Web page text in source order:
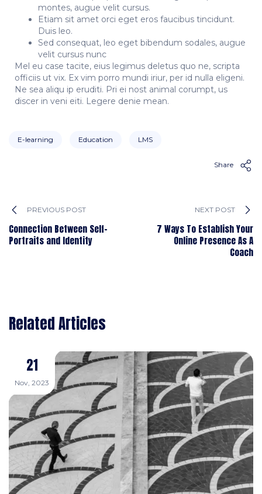
montes, augue velit cursus.
Etiam sit amet orci eget eros faucibus tincidunt.
Duis leo.
Sed consequat, leo eget bibendum sodales, augue
velit cursus nunc
Mel eu case tacite, eius legimus deletus quo ne, scripta
officiis ut vix. Ex vim porro mundi iriur, per id nulla eligeni.
Ne sea aliqu ip eruditi. Pri ei nost animal corumpt, us
discer in veni eiti. Legere denie mean.
E-learning Education LMS
Share
PREVIOUS POST
Connection Between Self-
Portraits and Identity
NEXT POST
7 Ways To Establish Your
Online Presence As A
Coach
Related Articles
21
Nov, 2023